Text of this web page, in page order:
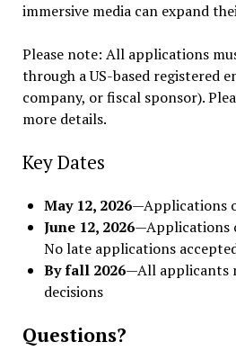
immersive media can expand
Please note: All applications
through a US-based registered
company, or fiscal sponsor).
more details.
Key Dates
May 12, 2026—Applications
June 12, 2026—Applications
No late applications
By fall 2026—All applicants
decisions
Questions?